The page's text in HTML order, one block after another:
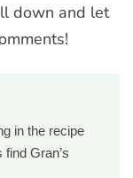
down and let
in the recipe
Gran’s